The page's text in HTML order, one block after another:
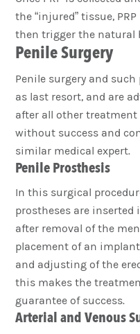
the “injured” tissue,
then trigger the natural
Penile Surgery
Penile surgery and
as last resort, and are
after all other
without success and
similar medical expert.
Penile Prosthesis
In this surgical
prostheses are inserted
after removal of the
placement of an
and adjusting of the
this makes the
guarantee of success.
Arterial and Venous